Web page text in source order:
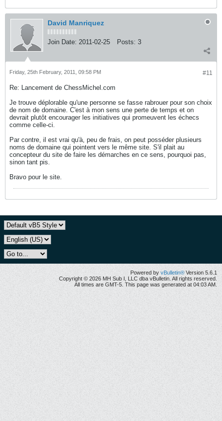
David Manriquez
Join Date: 2011-02-25 Posts: 3
#11
Friday, 25th February, 2011, 09:58 PM
Re: Lancement de ChessMichel.com
Je trouve déplorable qu'une personne se fasse rabrouer pour son choix
de nom de domaine. C'est à mon sens une perte de temps et on
devrait plutôt encourager les initiatives qui promeuvent les échecs
comme celle-ci.
Par contre, il est vrai qu'à, peu de frais, on peut posséder plusieurs
noms de domaine qui pointent vers le même site. S'il plait au
concepteur du site de faire les démarches en ce sens, pourquoi pas,
sinon tant pis.
Bravo pour le site.
Powered by vBulletin® Version 5.6.1
Copyright © 2026 MH Sub I, LLC dba vBulletin. All rights reserved.
All times are GMT-5. This page was generated at 04:03 AM.